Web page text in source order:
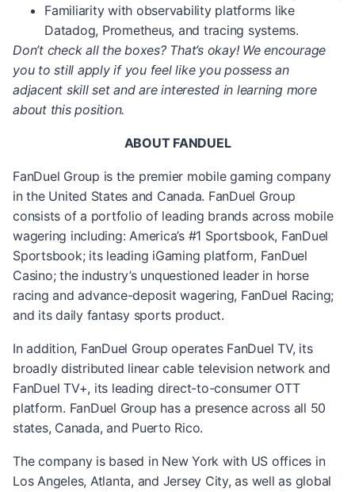
Familiarity with observability platforms like
Datadog, Prometheus, and tracing systems.
Don’t check all the boxes? That’s okay! We encourage
you to still apply if you feel like you possess an
adjacent skill set and are interested in learning more
about this position.
ABOUT FANDUEL
FanDuel Group is the premier mobile gaming company
in the United States and Canada. FanDuel Group
consists of a portfolio of leading brands across mobile
wagering including: America’s #1 Sportsbook, FanDuel
Sportsbook; its leading iGaming platform, FanDuel
Casino; the industry’s unquestioned leader in horse
racing and advance-deposit wagering, FanDuel Racing;
and its daily fantasy sports product.
In addition, FanDuel Group operates FanDuel TV, its
broadly distributed linear cable television network and
FanDuel TV+, its leading direct-to-consumer OTT
platform. FanDuel Group has a presence across all 50
states, Canada, and Puerto Rico.
The company is based in New York with US offices in
Los Angeles, Atlanta, and Jersey City, as well as global